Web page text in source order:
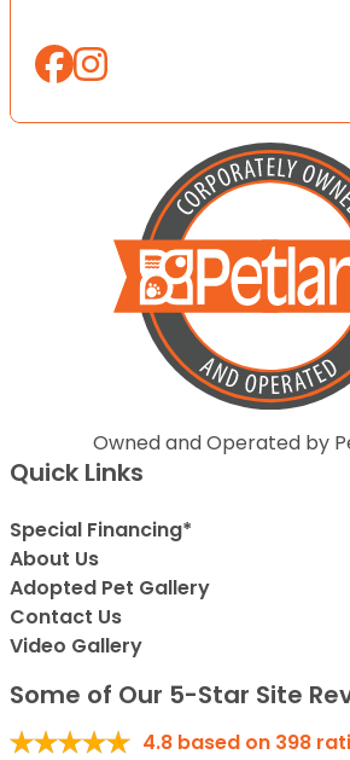
Owned and Operated by
Quick Links
Special Financing*
About Us
Adopted Pet Gallery
Contact Us
Video Gallery
Some of Our 5-Star Site
4.8 based on 398